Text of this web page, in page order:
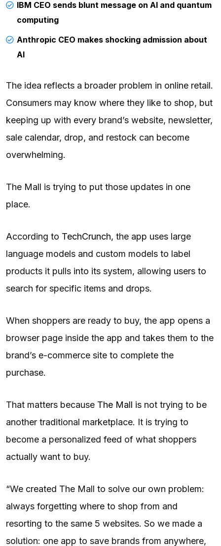
IBM CEO sends blunt message on AI and quantum
computing
Anthropic CEO makes shocking admission about
AI
The idea reflects a broader problem in online retail.
Consumers may know where they like to shop, but
keeping up with every brand’s website, newsletter,
sale calendar, drop, and restock can become
overwhelming.
The Mall is trying to put those updates in one
place.
According to TechCrunch, the app uses large
language models and custom models to label
products it pulls into its system, allowing users to
search for specific items and drops.
When shoppers are ready to buy, the app opens a
browser page inside the app and takes them to the
brand’s e-commerce site to complete the
purchase.
That matters because The Mall is not trying to be
another traditional marketplace. It is trying to
become a personalized feed of what shoppers
actually want to buy.
“We created The Mall to solve our own problem:
always forgetting where to shop from and
resorting to the same 5 websites. So we made a
solution: one app to save brands from anywhere,